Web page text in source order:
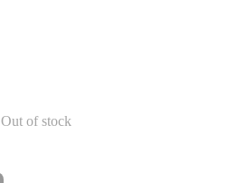
Out of stock